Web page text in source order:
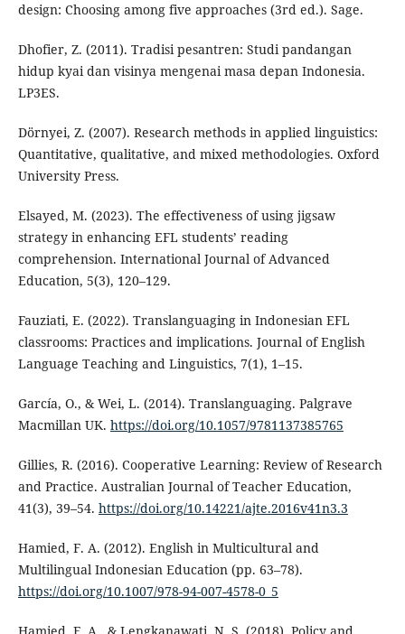
design: Choosing among five approaches (3rd ed.). Sage.
Dhofier, Z. (2011). Tradisi pesantren: Studi pandangan
hidup kyai dan visinya mengenai masa depan Indonesia.
LP3ES.
Dörnyei, Z. (2007). Research methods in applied linguistics:
Quantitative, qualitative, and mixed methodologies. Oxford
University Press.
Elsayed, M. (2023). The effectiveness of using jigsaw
strategy in enhancing EFL students’ reading
comprehension. International Journal of Advanced
Education, 5(3), 120–129.
Fauziati, E. (2022). Translanguaging in Indonesian EFL
classrooms: Practices and implications. Journal of English
Language Teaching and Linguistics, 7(1), 1–15.
García, O., & Wei, L. (2014). Translanguaging. Palgrave
Macmillan UK. https://doi.org/10.1057/9781137385765
Gillies, R. (2016). Cooperative Learning: Review of Research
and Practice. Australian Journal of Teacher Education,
41(3), 39–54. https://doi.org/10.14221/ajte.2016v41n3.3
Hamied, F. A. (2012). English in Multicultural and
Multilingual Indonesian Education (pp. 63–78).
https://doi.org/10.1007/978-94-007-4578-0_5